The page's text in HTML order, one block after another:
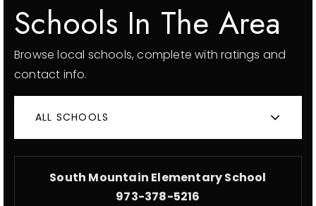
Schools In The Area
Browse local schools, complete with ratings and
contact info.
ALL SCHOOLS
South Mountain Elementary School
973-378-5216